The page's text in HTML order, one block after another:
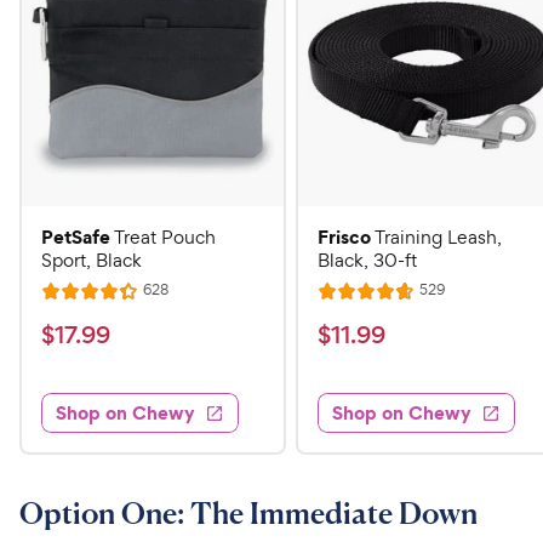
PetSafeTreat Pouch
Sport, Black
R
a
t
d
4
.
o
u
628R
s
$
7
.
9
C
$17.99
Shop on Chewy
FriscoTraining Leash,
Black, 30-ft
R
a
t
d
4
.
o
u
529R
s
$
1
.
9
C
$11.99
Shop on Chewy
Option One: The Immediate Down